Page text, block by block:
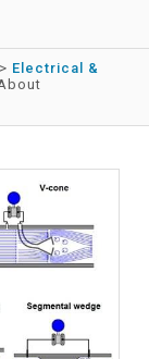
> Electrical &